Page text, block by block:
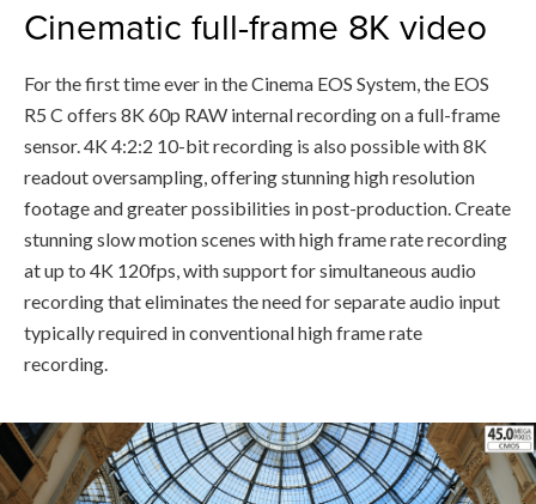
Cinematic full-frame 8K video
For the first time ever in the Cinema EOS System, the EOS
R5 C offers 8K 60p RAW internal recording on a full-frame
sensor. 4K 4:2:2 10-bit recording is also possible with 8K
readout oversampling, offering stunning high resolution
footage and greater possibilities in post-production. Create
stunning slow motion scenes with high frame rate recording
at up to 4K 120fps, with support for simultaneous audio
recording that eliminates the need for separate audio input
typically required in conventional high frame rate
recording.